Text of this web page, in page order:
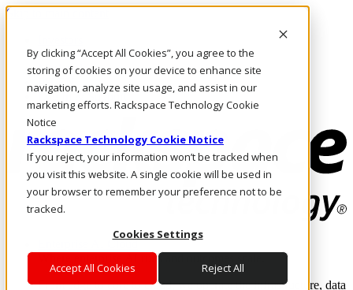
By clicking “Accept All Cookies”, you agree to the
storing of cookies on your device to enhance site
navigation, analyze site usage, and assist in our
marketing efforts. Rackspace Technology Cookie
Notice
Rackspace Technology Cookie Notice
If you reject, your information won’t be tracked when
you visit this website. A single cookie will be used in
your browser to remember your preference not to be
tracked.
Cookies Settings
Accept All Cookies Reject All
Skip to main content
Call Us
Marketplace
PH/EN
Log In & Support
Enterprise AI Cloud
Where enterprise AI runs and outcomes scale.
From edge to core to cloud, we operate the infrastructure, data